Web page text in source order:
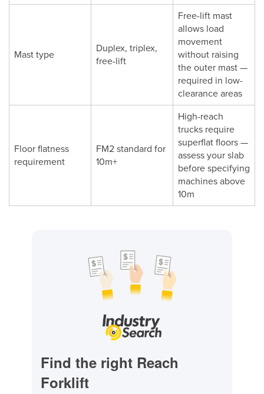
Mast type
Duplex, triplex,
free-lift
Free-lift mast
allows load
movement
without raising
the outer mast —
required in low-
clearance areas
Floor flatness
requirement
FM2 standard for
10m+
High-reach
trucks require
superflat floors —
assess your slab
before specifying
machines above
10m
Find the right Reach
Forklift